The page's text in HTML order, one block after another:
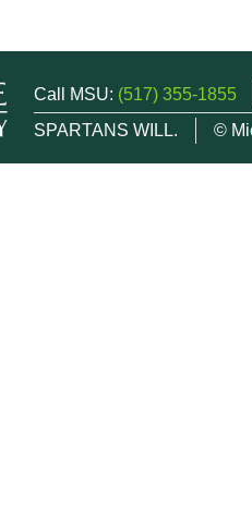
Call MSU: (517) 355-1855
SPARTANS WILL.
©